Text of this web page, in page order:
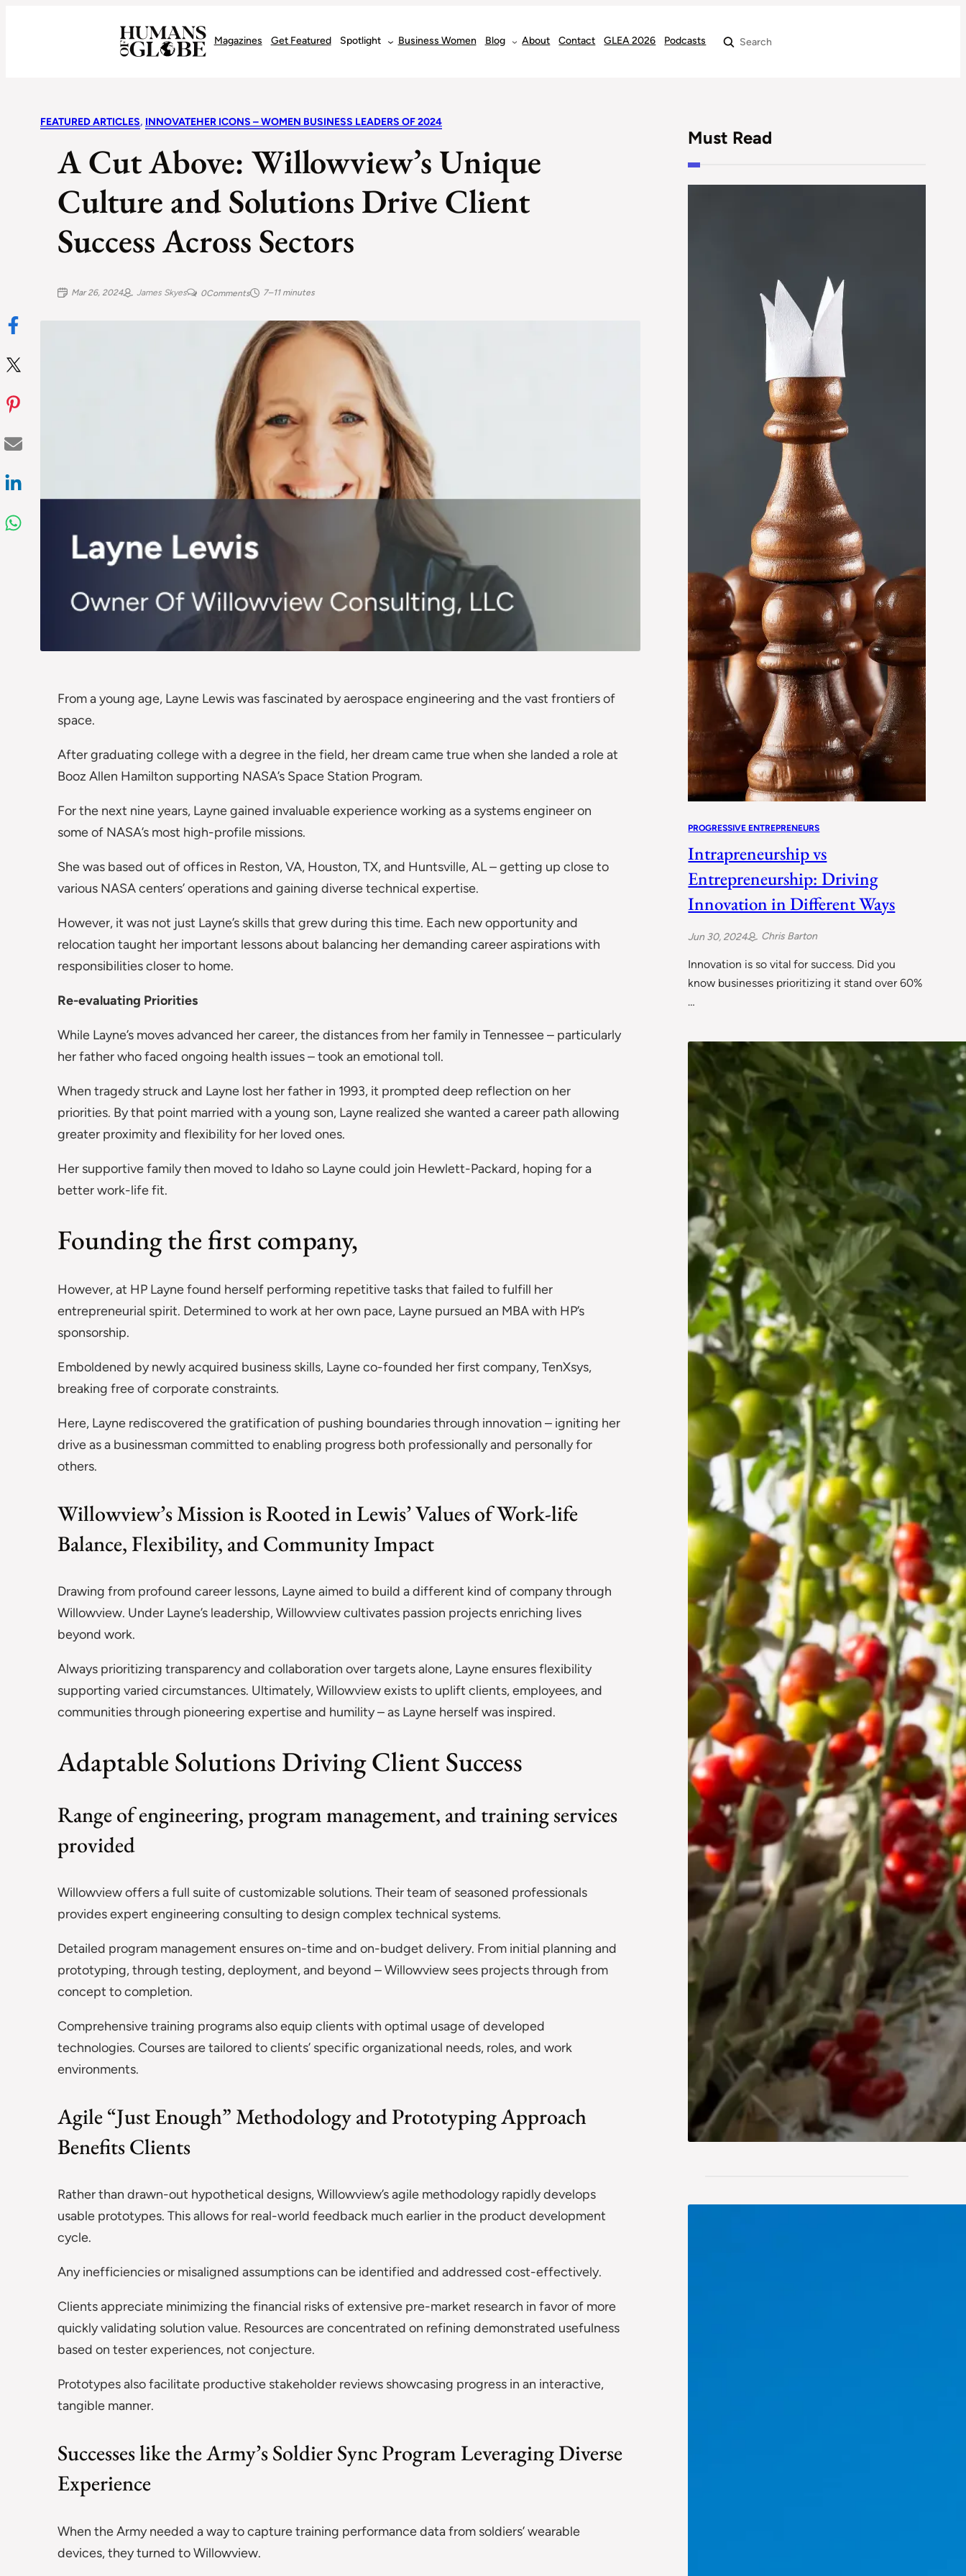
Magazines Get Featured Spotlight Business Women Blog About Contact GLEA 2026 Podcasts Search
FEATURED ARTICLES, INNOVATEHER ICONS – WOMEN BUSINESS LEADERS OF 2024
A Cut Above: Willowview’s Unique
Culture and Solutions Drive Client
Success Across Sectors
Mar 26, 2024 James Skyes 0Comments 7–11 minutes
From a young age, Layne Lewis was fascinated by aerospace engineering and the vast frontiers of
space.
After graduating college with a degree in the field, her dream came true when she landed a role at
Booz Allen Hamilton supporting NASA’s Space Station Program.
For the next nine years, Layne gained invaluable experience working as a systems engineer on
some of NASA’s most high-profile missions.
She was based out of offices in Reston, VA, Houston, TX, and Huntsville, AL – getting up close to
various NASA centers’ operations and gaining diverse technical expertise.
However, it was not just Layne’s skills that grew during this time. Each new opportunity and
relocation taught her important lessons about balancing her demanding career aspirations with
responsibilities closer to home.
Re-evaluating Priorities
While Layne’s moves advanced her career, the distances from her family in Tennessee – particularly
her father who faced ongoing health issues – took an emotional toll.
When tragedy struck and Layne lost her father in 1993, it prompted deep reflection on her
priorities. By that point married with a young son, Layne realized she wanted a career path allowing
greater proximity and flexibility for her loved ones.
Her supportive family then moved to Idaho so Layne could join Hewlett-Packard, hoping for a
better work-life fit.
Founding the first company,
However, at HP Layne found herself performing repetitive tasks that failed to fulfill her
entrepreneurial spirit. Determined to work at her own pace, Layne pursued an MBA with HP’s
sponsorship.
Emboldened by newly acquired business skills, Layne co-founded her first company, TenXsys,
breaking free of corporate constraints.
Here, Layne rediscovered the gratification of pushing boundaries through innovation – igniting her
drive as a businessman committed to enabling progress both professionally and personally for
others.
Willowview’s Mission is Rooted in Lewis’ Values of Work-life
Balance, Flexibility, and Community Impact
Drawing from profound career lessons, Layne aimed to build a different kind of company through
Willowview. Under Layne’s leadership, Willowview cultivates passion projects enriching lives
beyond work.
Always prioritizing transparency and collaboration over targets alone, Layne ensures flexibility
supporting varied circumstances. Ultimately, Willowview exists to uplift clients, employees, and
communities through pioneering expertise and humility – as Layne herself was inspired.
Adaptable Solutions Driving Client Success
Range of engineering, program management, and training services
provided
Willowview offers a full suite of customizable solutions. Their team of seasoned professionals
provides expert engineering consulting to design complex technical systems.
Detailed program management ensures on-time and on-budget delivery. From initial planning and
prototyping, through testing, deployment, and beyond – Willowview sees projects through from
concept to completion.
Comprehensive training programs also equip clients with optimal usage of developed
technologies. Courses are tailored to clients’ specific organizational needs, roles, and work
environments.
Agile “Just Enough” Methodology and Prototyping Approach
Benefits Clients
Rather than drawn-out hypothetical designs, Willowview’s agile methodology rapidly develops
usable prototypes. This allows for real-world feedback much earlier in the product development
cycle.
Any inefficiencies or misaligned assumptions can be identified and addressed cost-effectively.
Clients appreciate minimizing the financial risks of extensive pre-market research in favor of more
quickly validating solution value. Resources are concentrated on refining demonstrated usefulness
based on tester experiences, not conjecture.
Prototypes also facilitate productive stakeholder reviews showcasing progress in an interactive,
tangible manner.
Successes like the Army’s Soldier Sync Program Leveraging Diverse
Experience
When the Army needed a way to capture training performance data from soldiers’ wearable
devices, they turned to Willowview.
Must Read
PROGRESSIVE ENTREPRENEURS
Intrapreneurship vs
Entrepreneurship: Driving
Innovation in Different Ways
Jun 30, 2024 Chris Barton
Innovation is so vital for success. Did you
know businesses prioritizing it stand over 60%
…
Vertical Farming in the
UAE: Cultivating a
Sustainable Future
Jun 29, 2024